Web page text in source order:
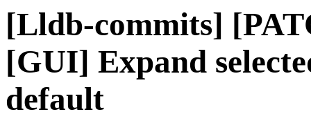
[Lldb-commits]
[GUI] Expand
default